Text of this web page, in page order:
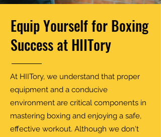
Equip Yourself for Boxing
Success at HIITory
At HIITory, we understand that proper
equipment and a conducive
environment are critical components in
mastering boxing and enjoying a safe,
effective workout. Although we don't